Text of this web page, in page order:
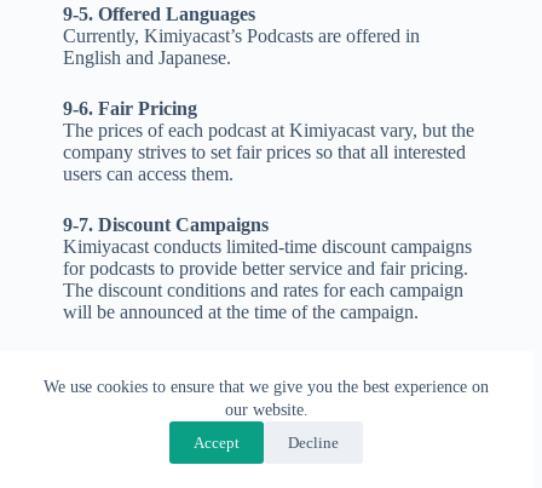
We use cookies to ensure that we give you the best experience on
our website.
Accept
Decline
9-5. Offered Languages
Currently, Kimiyacast’s Podcasts are offered in
English and Japanese.
9-6. Fair Pricing
The prices of each podcast at Kimiyacast vary, but the
company strives to set fair prices so that all interested
users can access them.
9-7. Discount Campaigns
Kimiyacast conducts limited-time discount campaigns
for podcasts to provide better service and fair pricing.
The discount conditions and rates for each campaign
will be announced at the time of the campaign.
Cancellation and refund of Kimiyacast’s podcasts are
generally not accepted. However, if the reason for the
user’s cancellation request is logical and justified (e.g.,
the podcast content is different from what was